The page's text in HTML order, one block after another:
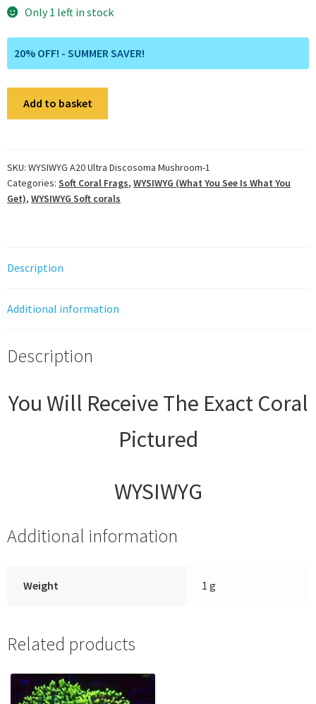
Only 1 left in stock
20% OFF! - SUMMER SAVER!
Mushroom
quantity
Add to basket
SKU: WYSIWYG A20 Ultra Discosoma Mushroom-1
Categories: Soft Coral Frags, WYSIWYG (What You See Is What You
Get), WYSIWYG Soft corals
Description
Additional information
Description
You Will Receive The Exact Coral
Pictured
WYSIWYG
Additional information
Weight 1 g
Related products